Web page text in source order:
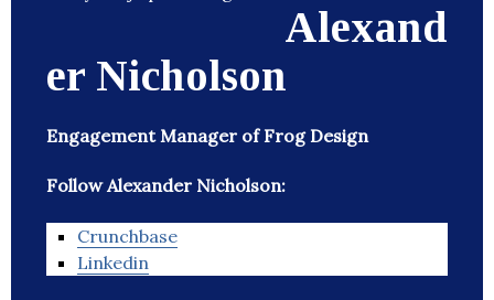
Alexand
er Nicholson
Engagement Manager of Frog Design
Follow Alexander Nicholson:
Crunchbase
Linkedin